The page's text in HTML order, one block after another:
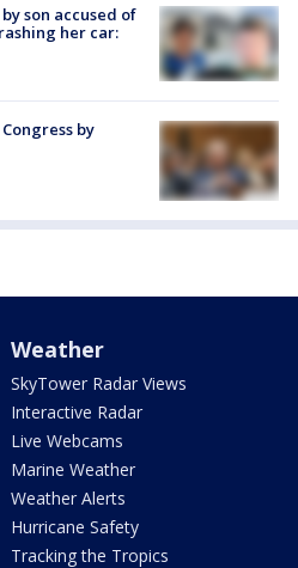
son accused of
her car:
by
Weather
SkyTower Radar Views
Interactive Radar
Live Webcams
Marine Weather
Weather Alerts
Hurricane Safety
Tracking the Tropics